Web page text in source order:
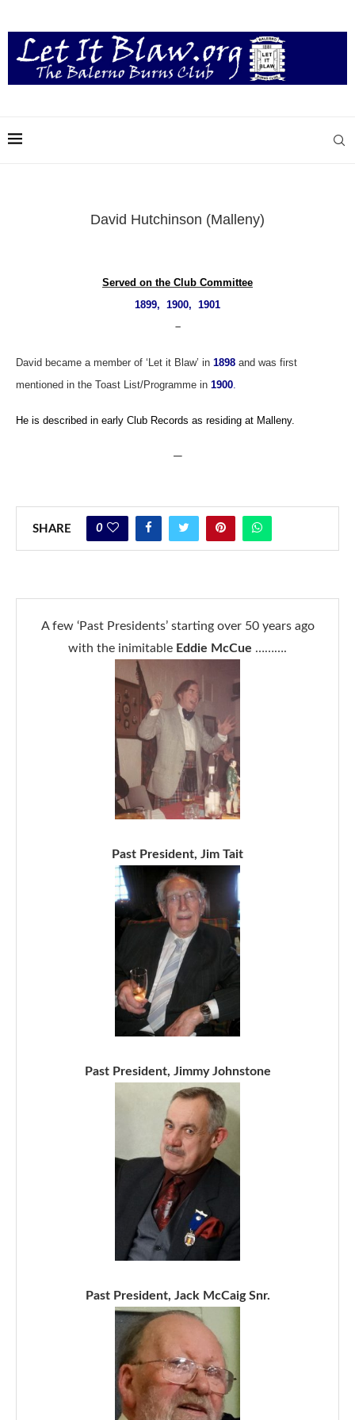
David Hutchinson (Malleny)
Served on the Club Committee
1899, 1900, 1901
–
David became a member of ‘Let it Blaw’ in 1898 and was first
mentioned in the Toast List/Programme in 1900
He is described in early Club Records as residing at Malleny.
—
SHARE 0
A few ‘Past Presidents’ starting over 50 years ago
with the inimitable Eddie McCue ……….
Past President, Jim Tait
Past President, Jimmy Johnstone
Past President, Jack McCaig Snr.